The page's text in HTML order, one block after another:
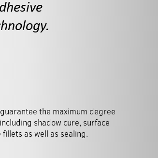
as well as sealing.